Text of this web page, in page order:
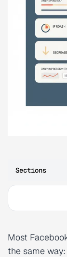
Sections
Most
the same